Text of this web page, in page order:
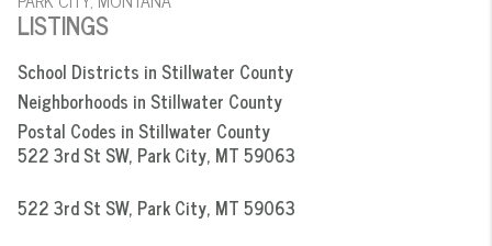
LISTINGS
School Districts in Stillwater County
Neighborhoods in Stillwater County
Postal Codes in Stillwater County
522 3rd St SW, Park City, MT 59063
522 3rd St SW, Park City, MT 59063